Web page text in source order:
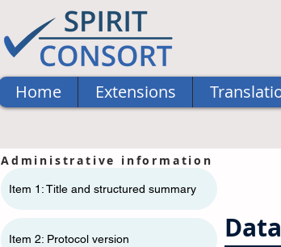
Home Extensions
Administrative information
Item 1: Title and structured summary
Item 2: Protocol version